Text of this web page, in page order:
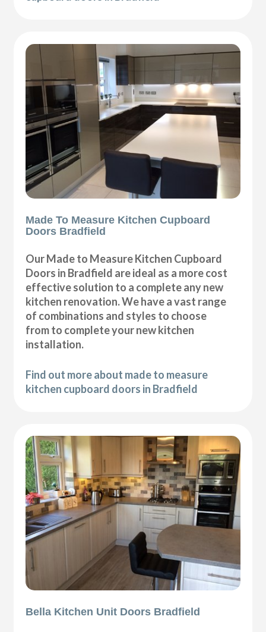
Made To Measure Kitchen Cupboard
Doors Bradfield
Our Made to Measure Kitchen Cupboard
Doors in Bradfield are ideal as a more cost
effective solution to a complete any new
kitchen renovation. We have a vast range
of combinations and styles to choose
from to complete your new kitchen
installation.
Find out more about made to measure
kitchen cupboard doors in Bradfield
Bella Kitchen Unit Doors Bradfield